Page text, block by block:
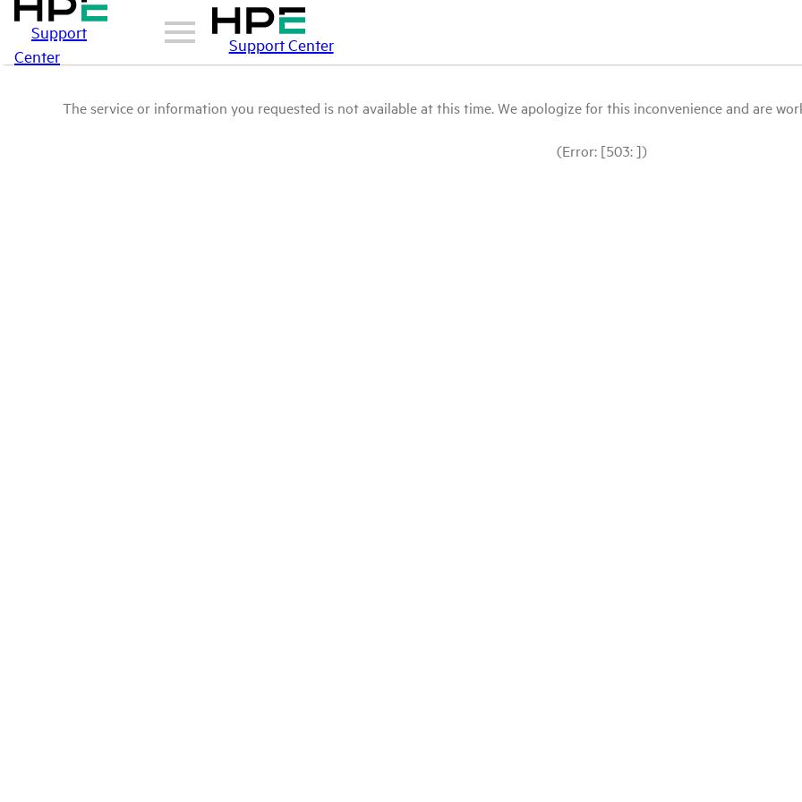
Support
Center
Support Center
The service or information you requested is not available at this time. We apologize for this inconvenience and are
(Error: [503: ])